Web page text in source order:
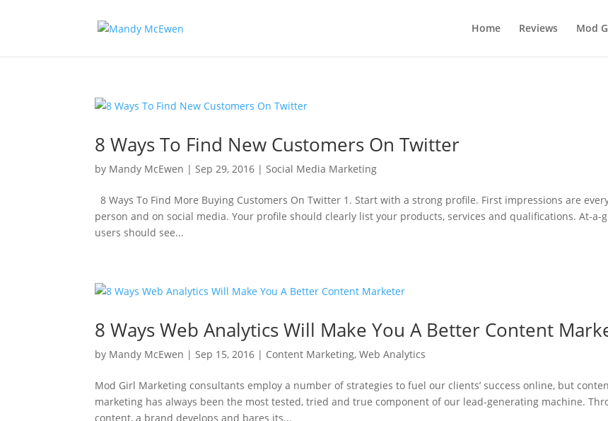
Home Reviews Mod
8 Ways To Find New Customers On Twitter
by Mandy McEwen |Sep 29, 2016 |Social Media Marketing
8 Ways To Find More Buying Customers On Twitter 1. Start with a strong profile. First impressions are
person and on social media. Your profile should clearly list your products, services and qualifications. At-a-
users should see...
8 Ways Web Analytics Will Make You A Better Content
by Mandy McEwen |Sep 15, 2016 | Content Marketing,Web Analytics
Mod Girl Marketing consultants employ a number of strategies to fuel our clients’ success online, but
marketing has always been the most tested, tried and true component of our lead-generating machine.
content, a brand develops and bares its...